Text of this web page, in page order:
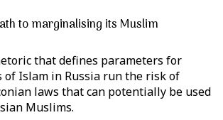
to marginalising its Muslim
that defines parameters for
of Islam in Russia run the risk of
laws that can potentially be used
Muslims.